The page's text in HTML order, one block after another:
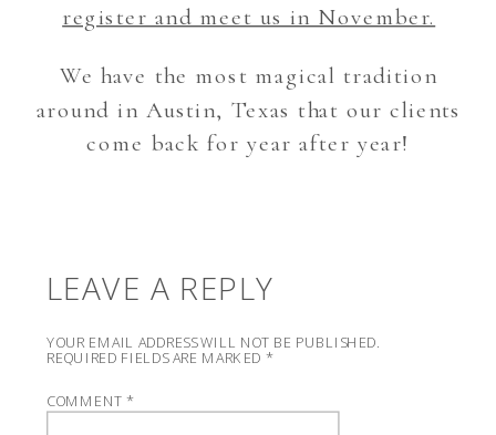
register and meet us in November.
We have the most magical tradition
around in Austin, Texas that our clients
come back for year after year!
LEAVE A REPLY
YOUR EMAIL ADDRESS WILL NOT BE PUBLISHED.
REQUIRED FIELDS ARE MARKED *
COMMENT*